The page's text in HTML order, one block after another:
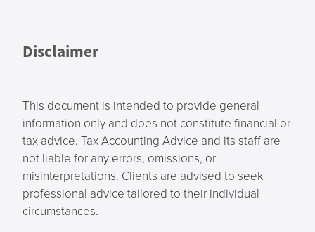
Disclaimer
This document is intended to provide general
information only and does not constitute financial or
tax advice. Tax Accounting Advice and its staff are
not liable for any errors, omissions, or
misinterpretations. Clients are advised to seek
professional advice tailored to their individual
circumstances.